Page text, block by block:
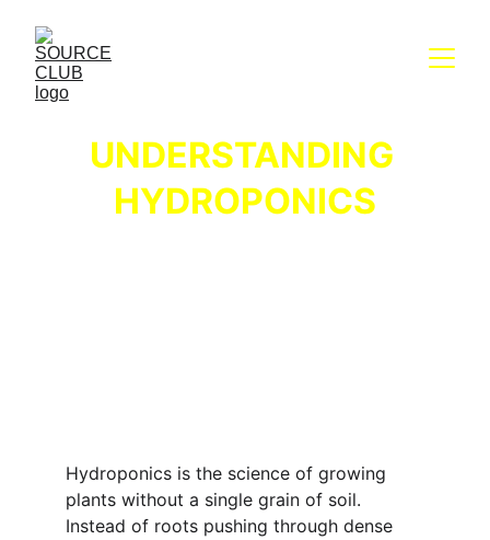
UNDERSTANDING
HYDROPONICS
Hydroponics is the science of growing
plants without a single grain of soil.
Instead of roots pushing through dense